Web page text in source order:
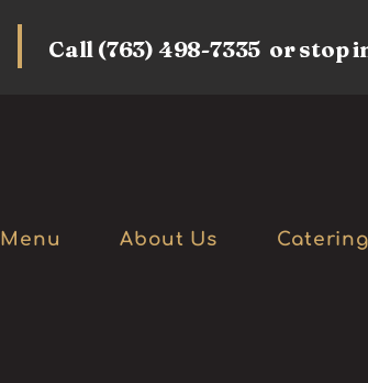
Call (763) 498-7335 or stop
Menu About Us Catering